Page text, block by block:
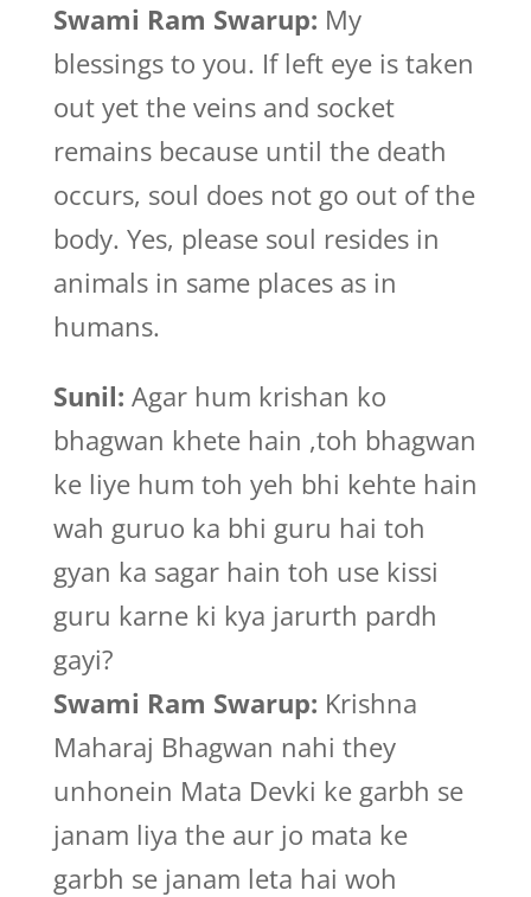
Swami Ram Swarup: My
blessings to you. If left eye is taken
out yet the veins and socket
remains because until the death
occurs, soul does not go out of the
body. Yes, please soul resides in
animals in same places as in
humans.
Sunil: Agar hum krishan ko
bhagwan khete hain ,toh bhagwan
ke liye hum toh yeh bhi kehte hain
wah guruo ka bhi guru hai toh
gyan ka sagar hain toh use kissi
guru karne ki kya jarurth pardh
gayi?
Swami Ram Swarup: Krishna
Maharaj Bhagwan nahi they
unhonein Mata Devki ke garbh se
janam liya the aur jo mata ke
garbh se janam leta hai woh